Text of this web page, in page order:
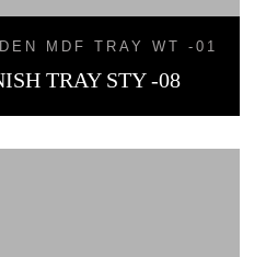
MDF TRAY WT -01
TRAY STY -08